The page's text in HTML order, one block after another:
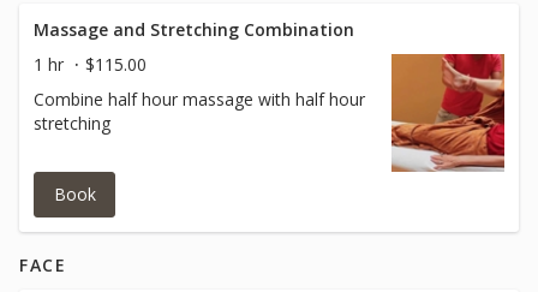
Massage and Stretching Combination
1 hr
$115.00
Combine half hour massage with half hour
stretching
Book
FACE